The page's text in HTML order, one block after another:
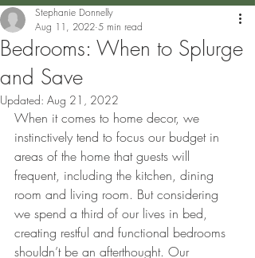
Bedrooms: When to Splurge
and Save
Stephanie Donnelly
Aug 11, 2022 5 min read
Updated: Aug 21, 2022
When it comes to home decor, we
instinctively tend to focus our budget in
areas of the home that guests will
frequent, including the kitchen, dining
room and living room. But considering
we spend a third of our lives in bed,
creating restful and functional bedrooms
shouldn’t be an afterthought. Our